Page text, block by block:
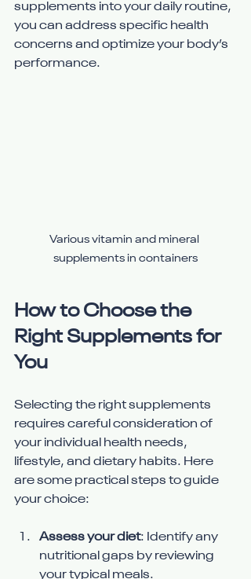
supplements into your daily routine,
you can address specific health
concerns and optimize your body’s
performance.
Various vitamin and mineral
supplements in containers
How to Choose the
Right Supplements for
You
Selecting the right supplements
requires careful consideration of
your individual health needs,
lifestyle, and dietary habits. Here
are some practical steps to guide
your choice:
Assess your diet: Identify any
nutritional gaps by reviewing
your typical meals.